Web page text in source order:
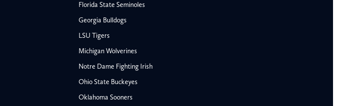
Florida State Seminoles
Georgia Bulldogs
LSU Tigers
Michigan Wolverines
Notre Dame Fighting Irish
Ohio State Buckeyes
Oklahoma Sooners